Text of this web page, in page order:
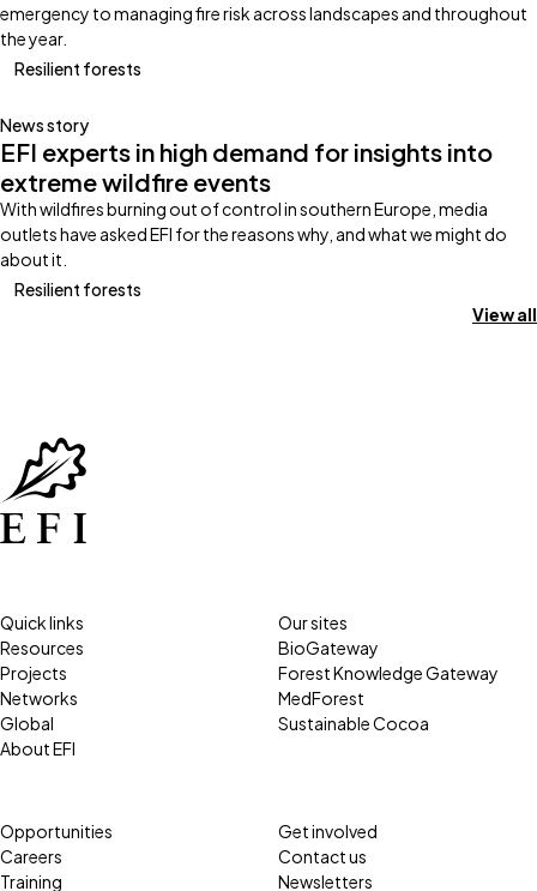
emergency to managing fire risk across landscapes and throughout
the year.
Resilient forests
News story
EFI experts in high demand for insights into
extreme wildfire events
With wildfires burning out of control in southern Europe, media
outlets have asked EFI for the reasons why, and what we might do
about it.
Resilient forests
View all
Quick links
Resources
Projects
Networks
Global
About EFI
Our sites
BioGateway
Forest Knowledge Gateway
MedForest
Sustainable Cocoa
Opportunities
Careers
Training
Get involved
Contact us
Newsletters